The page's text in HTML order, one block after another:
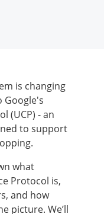
is changing
Google's
(UCP) - an
to support
what
Protocol is,
and how
picture. We’ll